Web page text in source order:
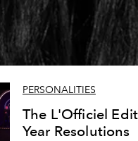
PERSONALITIES
The L'Officiel
Year Resolutions